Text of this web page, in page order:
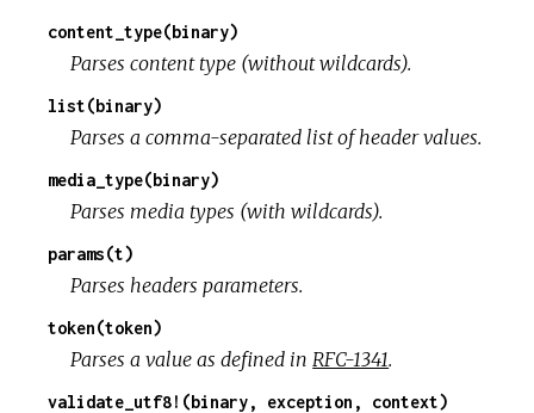
content_type(binary)
Parses content type (without wildcards).
list(binary)
Parses a comma-separated list of header values.
media_type(binary)
Parses media types (with wildcards).
params(t)
Parses headers parameters.
token(token)
Parses a value as defined in RFC-1341.
validate_utf8!(binary, exception, context)